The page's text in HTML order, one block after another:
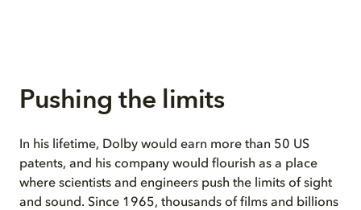
Pushing the limits
In his lifetime, Dolby would earn more than 50 US
patents, and his company would flourish as a place
where scientists and engineers push the limits of sight
and sound. Since 1965, thousands of films and billions